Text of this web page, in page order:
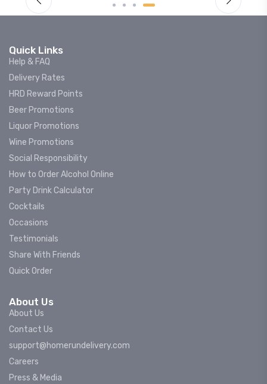
Quick Links
Help & FAQ
Delivery Rates
HRD Reward Points
Beer Promotions
Liquor Promotions
Wine Promotions
Social Responsibility
How to Order Alcohol Online
Party Drink Calculator
Cocktails
Occasions
Testimonials
Share With Friends
Quick Order
About Us
About Us
Contact Us
support@homerundelivery.com
Careers
Press & Media